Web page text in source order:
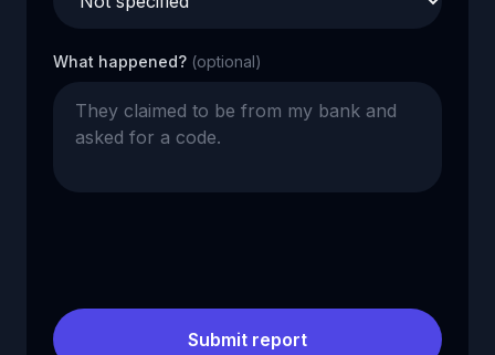
What happened? (optional)
Submit report